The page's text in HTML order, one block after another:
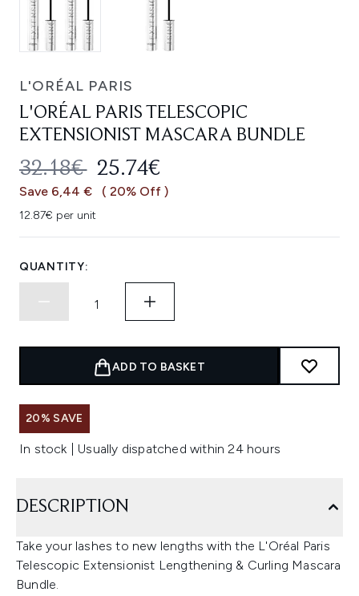
L'ORÉAL PARIS
L'ORÉAL PARIS TELESCOPIC
EXTENSIONIST MASCARA BUNDLE
RECOMMENDED RETAIL PRICE:
32.18€ CURRENT PRICE:
25.74€
Save 6,44 € ( 20% Off )
12.87€ per unit
QUANTITY:
ADD TO BASKET
20% SAVE
In stock | Usually dispatched within 24 hours
DESCRIPTION
Take your lashes to new lengths with the L'Oréal Paris
Telescopic Extensionist Lengthening & Curling Mascara
Bundle.